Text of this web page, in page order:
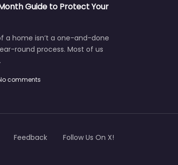
Guide to Protect Your
a home isn’t a one-and-done
round process. Most of us
comments
Feedback Follow Us On X!